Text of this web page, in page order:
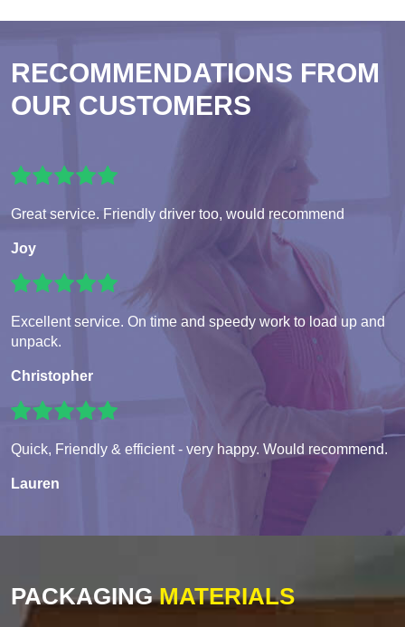
RECOMMENDATIONS FROM
OUR CUSTOMERS
Great service. Friendly driver too, would recommend
Joy
Excellent service. On time and speedy work to load up and
unpack.
Christopher
Quick, Friendly & efficient - very happy. Would recommend.
Lauren
PACKAGINGMATERIALS